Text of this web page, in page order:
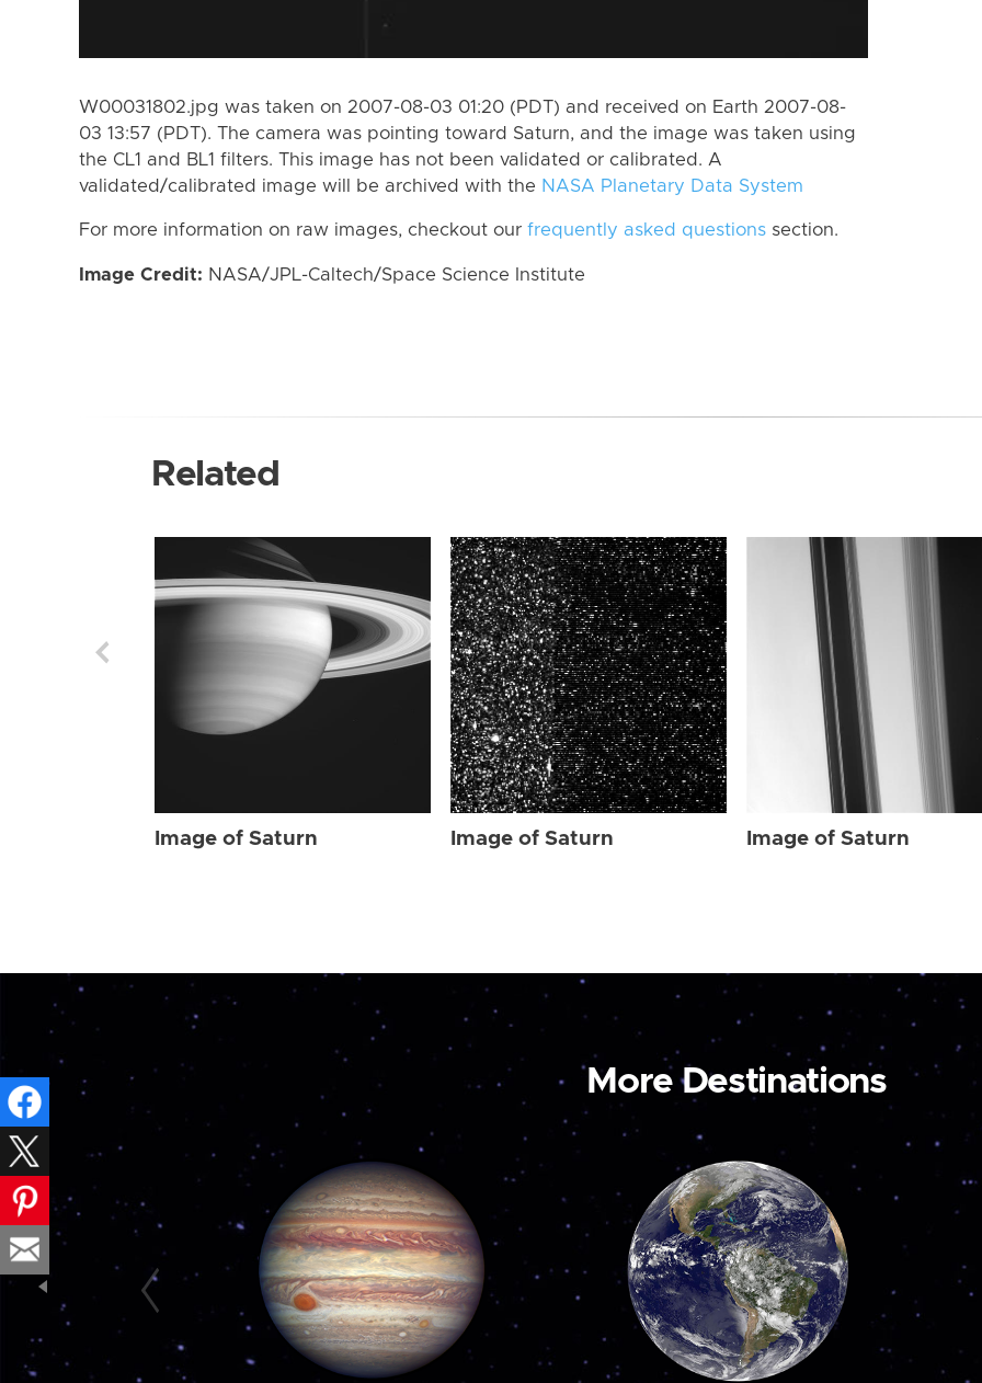
W00031802.jpg was taken on 2007-08-03 01:20 (PDT) and received on Earth 2007-08-
03 13:57 (PDT). The camera was pointing toward Saturn, and the image was taken using
the CL1 and BL1 filters. This image has not been validated or calibrated. A
validated/calibrated image will be archived with the NASA Planetary Data System
For more information on raw images, checkout our frequently asked questions section.
Image Credit: NASA/JPL-Caltech/Space Science Institute
Related
Image of Saturn Image of Saturn Image of Saturn
More Destinations